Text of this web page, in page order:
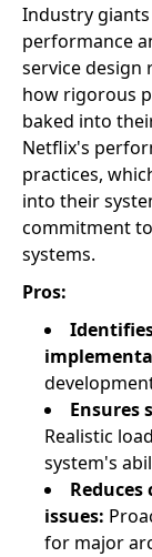
Industry
performance
service design
how rigorous
baked into
Netflix's
practices,
into their
commitment
systems.
Pros:
Ensures
Realistic
system's
issues:
for major